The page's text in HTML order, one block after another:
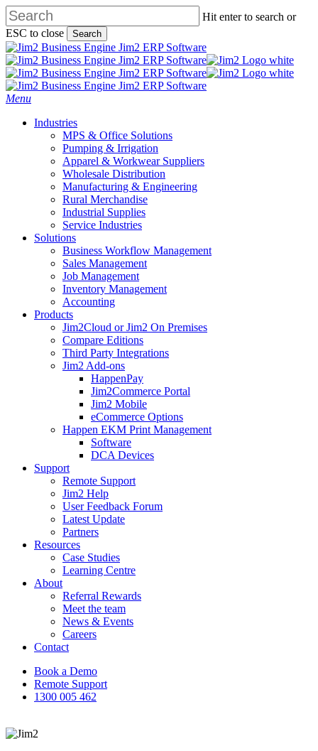
Skip
to
main
content
Hit enter to search or
ESC to close
Search
Close
Search
search
Menu
Industries
MPS & Office Solutions
Pumping & Irrigation
Apparel & Workwear Suppliers
Wholesale Distribution
Manufacturing & Engineering
Rural Merchandise
Industrial Supplies
Service Industries
Solutions
Business Workflow Management
Sales Management
Job Management
Inventory Management
Accounting
Products
Jim2Cloud or Jim2 On Premises
Compare Editions
Third Party Integrations
Jim2 Add-ons
HappenPay
Jim2Commerce Portal
Jim2 Mobile
eCommerce Options
Happen EKM Print Management
Software
DCA Devices
Support
Remote Support
Jim2 Help
User Feedback Forum
Latest Update
Partners
Resources
Case Studies
Learning Centre
About
Referral Rewards
Meet the team
News & Events
Careers
Contact
Book a Demo
Remote Support
1300 005 462